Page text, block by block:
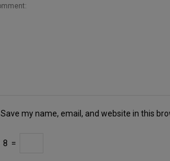
Save my name, email, and website in this
8 =